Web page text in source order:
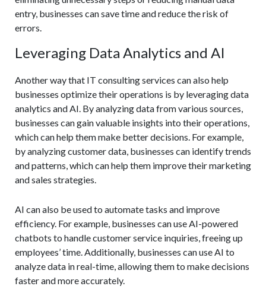
entry, businesses can save time and reduce the risk of
errors.
Leveraging Data Analytics and AI
Another way that IT consulting services can also help
businesses optimize their operations is by leveraging data
analytics and AI. By analyzing data from various sources,
businesses can gain valuable insights into their operations,
which can help them make better decisions. For example,
by analyzing customer data, businesses can identify trends
and patterns, which can help them improve their marketing
and sales strategies.
AI can also be used to automate tasks and improve
efficiency. For example, businesses can use AI-powered
chatbots to handle customer service inquiries, freeing up
employees’ time. Additionally, businesses can use AI to
analyze data in real-time, allowing them to make decisions
faster and more accurately.